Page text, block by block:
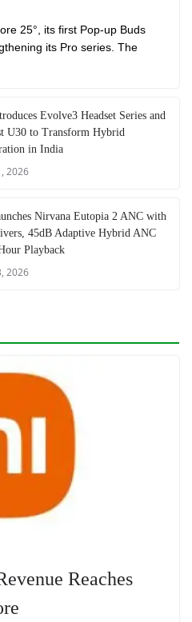
25°, its first Pop-up Buds
its Pro series. The
Evolve3 Headset Series and
U30 to Transform Hybrid
in India
2026
Nirvana Eutopia 2 ANC with
45dB Adaptive Hybrid ANC
Playback
2026
Reaches